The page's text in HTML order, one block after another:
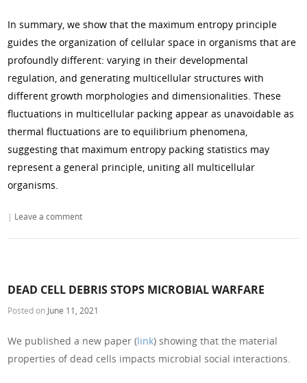
In summary, we show that the maximum entropy principle
guides the organization of cellular space in organisms that are
profoundly different: varying in their developmental
regulation, and generating multicellular structures with
different growth morphologies and dimensionalities. These
fluctuations in multicellular packing appear as unavoidable as
thermal fluctuations are to equilibrium phenomena,
suggesting that maximum entropy packing statistics may
represent a general principle, uniting all multicellular
organisms.
| Leave a comment
DEAD CELL DEBRIS STOPS MICROBIAL WARFARE
Posted on June 11, 2021
We published a new paper (link) showing that the material
properties of dead cells impacts microbial social interactions.